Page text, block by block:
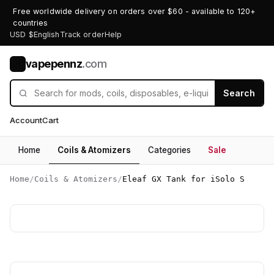
Free worldwide delivery on orders over $60 - available to 120+
countries
USD $English Track orderHelp
vapepennz.com
Search
AccountCart
Home Coils & Atomizers Categories Sale
Home /Coils & Atomizers /Eleaf GX Tank for iSolo S